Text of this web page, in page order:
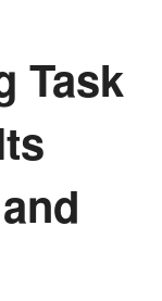
Task